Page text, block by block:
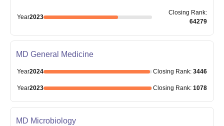
Year2023
Closing Rank:
64279
MD General Medicine
Year2024 Closing Rank: 3446
Year2023 Closing Rank: 1078
MD Microbiology